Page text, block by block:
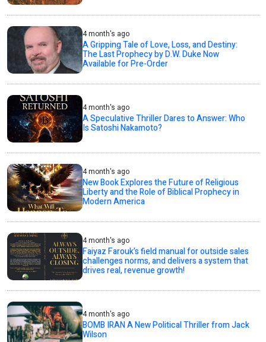
4 month's ago
A Gripping Tale of Love, Loss, and Destiny:
The Last Prophecy by D.W. Duke Now
Available for Pre-Order
4 month's ago
A Speculative Thriller Dares to Answer: Who
Is Satoshi Nakamoto?
4 month's ago
New Book Explores the Future of Religious
Liberty and the Role of Biblical Prophecy in
Modern America
4 month's ago
Faiyaz Farouk’s field manual for outside sales
challenges norms, and delivers a system that
drives real, revenue growth!
4 month's ago
BOMB IRAN A New Political Thriller from Jack
Wilson